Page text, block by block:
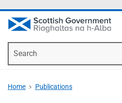
Home Publications